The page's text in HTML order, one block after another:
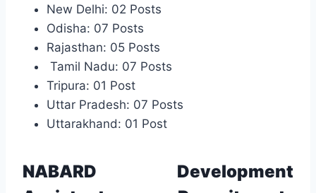
New Delhi: 02 Posts
Odisha: 07 Posts
Rajasthan: 05 Posts
Tamil Nadu: 07 Posts
Tripura: 01 Post
Uttar Pradesh: 07 Posts
Uttarakhand: 01 Post
NABARD Development